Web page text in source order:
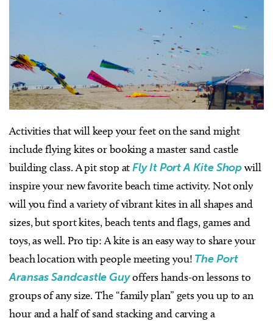
Activities that will keep your feet on the sand might
include flying kites or booking a master sand castle
building class. A pit stop atFly It Port A Kite Shopwill
inspire your new favorite beach time activity. Not only
will you find a variety of vibrant kites in all shapes and
sizes, but sport kites, beach tents and flags, games and
toys, as well. Pro tip: A kite is an easy way to share your
beach location with people meeting you! The Port
Aransas Sandcastle Guyoffers hands-on lessons to
groups of any size. The “family plan” gets you up to an
hour and a half of sand stacking and carving a